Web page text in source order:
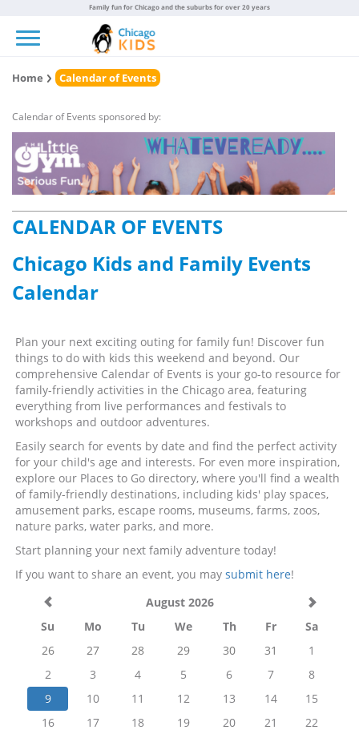
Family fun for Chicago and the suburbs for over 20 years
Home Calendar of Events
Calendar of Events sponsored by:
CALENDAR OF EVENTS
Chicago Kids and Family Events
Calendar
Plan your next exciting outing for family fun! Discover fun
things to do with kids this weekend and beyond. Our
comprehensive Calendar of Events is your go-to resource for
family-friendly activities in the Chicago area, featuring
everything from live performances and festivals to
workshops and outdoor adventures.
Easily search for events by date and find the perfect activity
for your child's age and interests. For even more inspiration,
explore our Places to Go directory, where you'll find a wealth
of family-friendly destinations, including kids' play spaces,
amusement parks, escape rooms, museums, farms, zoos,
nature parks, water parks, and more.
Start planning your next family adventure today!
If you want to share an event, you may submit here!
August 2026
Su
Mo Tu We Th Fr
Sa
26
27 28 29 30 31
1
2
3 4 5 6 7
8
9
10 11 12 13 14
15
16
17 18 19 20 21
22